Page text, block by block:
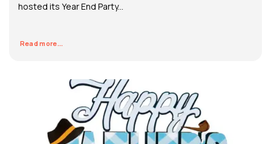
hosted its Year End Party...
Read more...